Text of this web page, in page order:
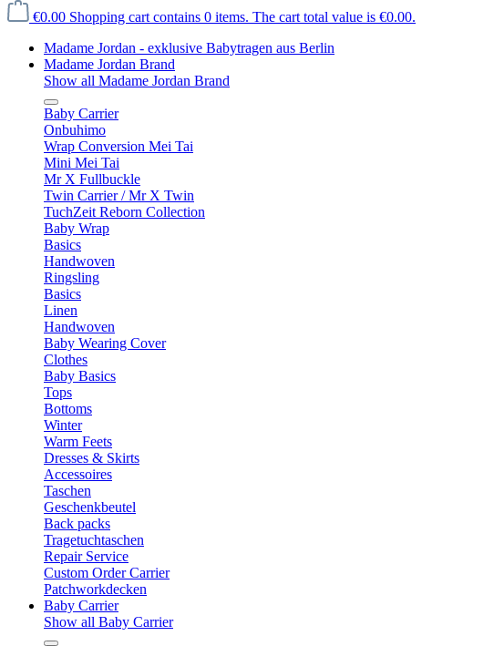
€0.00 Shopping cart contains 0 items. The cart total value is €0.00.
Madame Jordan - exklusive Babytragen aus Berlin
Madame Jordan Brand
Show all Madame Jordan Brand
Baby Carrier
Onbuhimo
Wrap Conversion Mei Tai
Mini Mei Tai
Mr X Fullbuckle
Twin Carrier / Mr X Twin
TuchZeit Reborn Collection
Baby Wrap
Basics
Handwoven
Ringsling
Basics
Linen
Handwoven
Baby Wearing Cover
Clothes
Baby Basics
Tops
Bottoms
Winter
Warm Feets
Dresses & Skirts
Accessoires
Taschen
Geschenkbeutel
Back packs
Tragetuchtaschen
Repair Service
Custom Order Carrier
Patchworkdecken
Baby Carrier
Show all Baby Carrier